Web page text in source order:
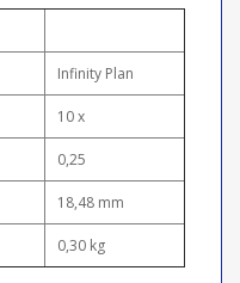
Infinity Plan
10 x
0,25
18,48 mm
0,30 kg